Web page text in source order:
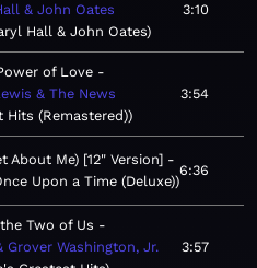
& John Oates
Hall & John Oates
3:10
of Love
& The News
Hits (Remastered)
3:54
About Me) [12" Version]
Upon a Time (Deluxe)
6:36
Two of Us
Grover Washington, Jr.
3:57